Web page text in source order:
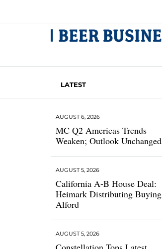
LATEST
MC Q2 Americas Trends
Weaken; Outlook Unchanged
AUGUST 6, 2026
California A-B House Deal:
Heimark Distributing Buying
Alford
AUGUST 5, 2026
AUGUST 5, 2026